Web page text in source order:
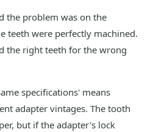
the problem was on the
teeth were perfectly machined.
the right teeth for the wrong
specifications' means
adapter vintages. The tooth
but if the adapter's lock